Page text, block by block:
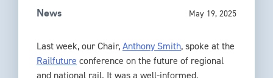
News May 19, 2025
Last week, our Chair,Anthony Smith, spoke at the
Railfuture conference on the future of regional
and national rail. It was a well-informed,